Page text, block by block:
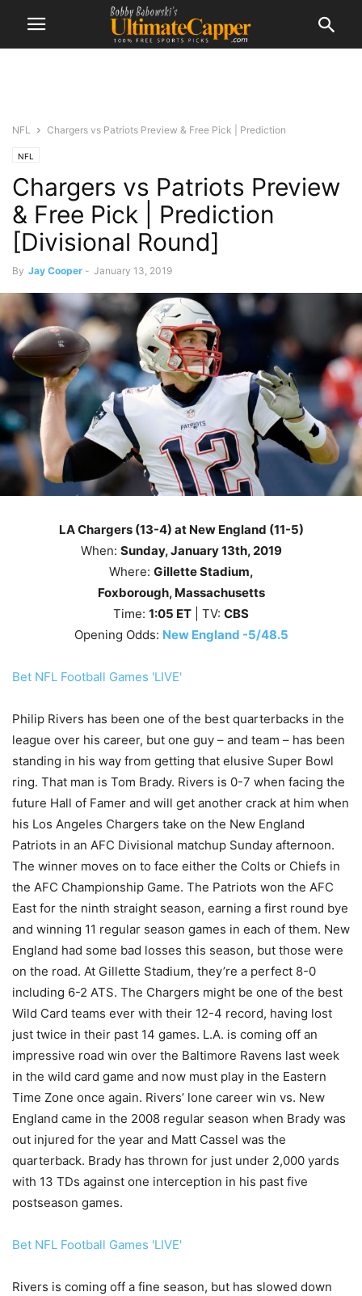
NFL Chargers vs Patriots Preview & Free Pick | Prediction
NFL
Chargers vs Patriots Preview
& Free Pick | Prediction
[Divisional Round]
By Jay Cooper - January 13, 2019
LA Chargers (13-4) at New England (11-5)
When: Sunday, January 13th, 2019
Where: Gillette Stadium,
Foxborough, Massachusetts
Time: 1:05 ET | TV: CBS
Opening Odds: New England -5/48.5
Bet NFL Football Games 'LIVE'
Philip Rivers has been one of the best quarterbacks in the
league over his career, but one guy – and team – has been
standing in his way from getting that elusive Super Bowl
ring. That man is Tom Brady. Rivers is 0-7 when facing the
future Hall of Famer and will get another crack at him when
his Los Angeles Chargers take on the New England
Patriots in an AFC Divisional matchup Sunday afternoon.
The winner moves on to face either the Colts or Chiefs in
the AFC Championship Game. The Patriots won the AFC
East for the ninth straight season, earning a first round bye
and winning 11 regular season games in each of them. New
England had some bad losses this season, but those were
on the road. At Gillette Stadium, they’re a perfect 8-0
including 6-2 ATS. The Chargers might be one of the best
Wild Card teams ever with their 12-4 record, having lost
just twice in their past 14 games. L.A. is coming off an
impressive road win over the Baltimore Ravens last week
in the wild card game and now must play in the Eastern
Time Zone once again. Rivers’ lone career win vs. New
England came in the 2008 regular season when Brady was
out injured for the year and Matt Cassel was the
quarterback. Brady has thrown for just under 2,000 yards
with 13 TDs against one interception in his past five
postseason games.
Bet NFL Football Games 'LIVE'
Rivers is coming off a fine season, but has slowed down